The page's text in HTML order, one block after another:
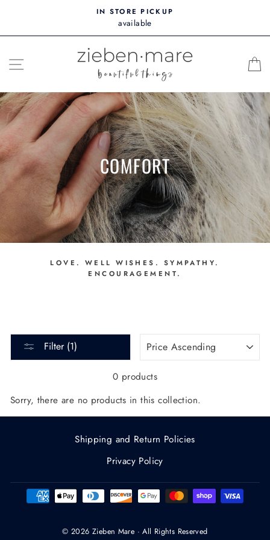
content
IN STORE PICKUP
available
SITE NAVIGATION
COMFORT
LOVE. WELL WISHES. SYMPATHY.
ENCOURAGEMENT.
Filter (1)
0 products
Sorry, there are no products in this collection.
Shipping and Return Policies
Privacy Policy
© 2026 Zieben Mare · All Rights Reserved